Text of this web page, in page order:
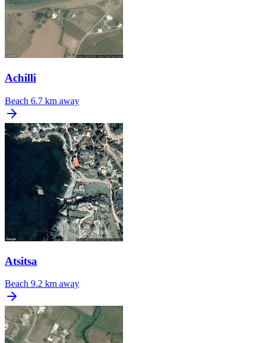
Achilli
Beach 6.7 km away
Atsitsa
Beach 9.2 km away